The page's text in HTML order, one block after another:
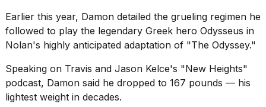
Earlier this year, Damon detailed the grueling regimen he
followed to play the legendary Greek hero Odysseus in
Nolan's highly anticipated adaptation of "The Odyssey."
Speaking on Travis and Jason Kelce's "New Heights"
podcast, Damon said he dropped to 167 pounds — his
lightest weight in decades.